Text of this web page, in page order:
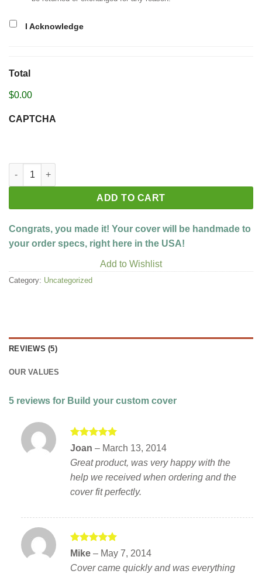
I Acknowledge
Total
$0.00
CAPTCHA
Build your custom cover quantity
ADD TO CART
Congrats, you made it! Your cover will be handmade to
your order specs, right here in the USA!
Add to Wishlist
Category: Uncategorized
REVIEWS (5)
OUR VALUES
5 reviews for Build your custom cover
Rated
Joan – March 13, 2014
Great product, was very happy with the
help we received when ordering and the
cover fit perfectly.
Rated
Mike – May 7, 2014
Cover came quickly and was everything